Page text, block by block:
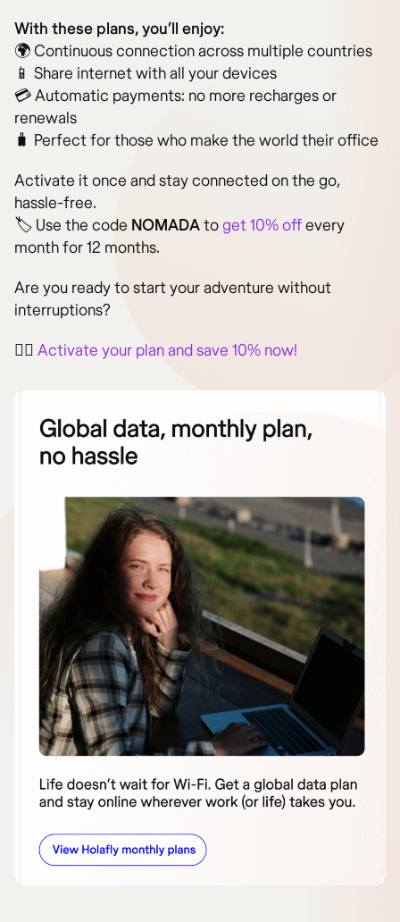
With these plans, you’ll enjoy:
🌍 Continuous connection across multiple countries
📱 Share internet with all your devices
💳 Automatic payments: no more recharges or
renewals
🧳 Perfect for those who make the world their office
Activate it once and stay connected on the go,
hassle-free.
🏷️ Use the code NOMADAtoget 10% offevery
month for 12 months.
Are you ready to start your adventure without
interruptions?
👉🏻 Activate your plan and save 10% now!